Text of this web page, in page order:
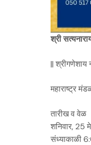
श्री
|| श्रीगणेशाय
महाराष्ट्र
तारीख व वेळ
शनिवार, 25
संध्याकाळी